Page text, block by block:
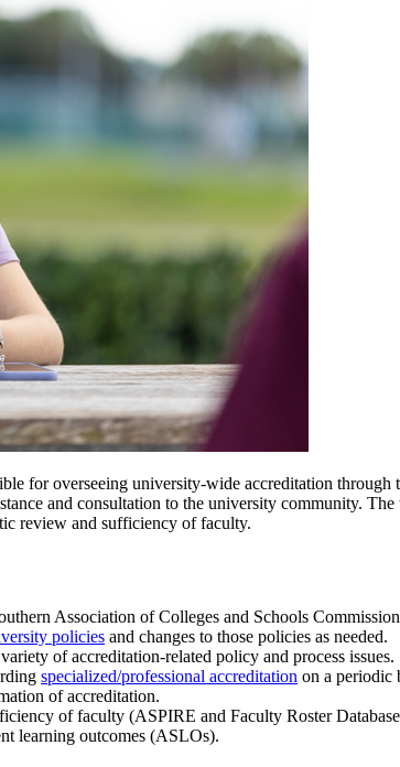
for overseeing university-wide accreditation
and consultation to the university community.
review and sufficiency of faculty.
Association of Colleges and Schools
policies and changes to those policies as needed.
of accreditation-related policy and process issues.
specialized/professional accreditation on a periodic
of accreditation.
of faculty (ASPIRE and Faculty Roster
learning outcomes (ASLOs).